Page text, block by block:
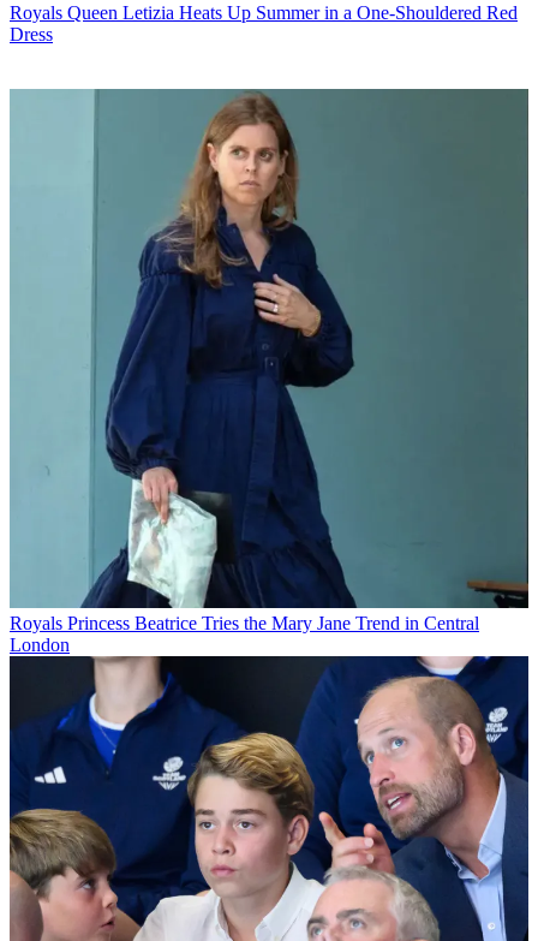
Royals Queen Letizia Heats Up Summer in a One-Shouldered Red
Dress
Royals Princess Beatrice Tries the Mary Jane Trend in Central
London